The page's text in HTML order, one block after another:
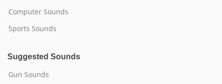
Computer Sounds
Sports Sounds
Suggested Sounds
Gun Sounds